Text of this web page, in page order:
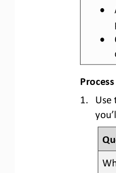
•
•
Process
1.
Use